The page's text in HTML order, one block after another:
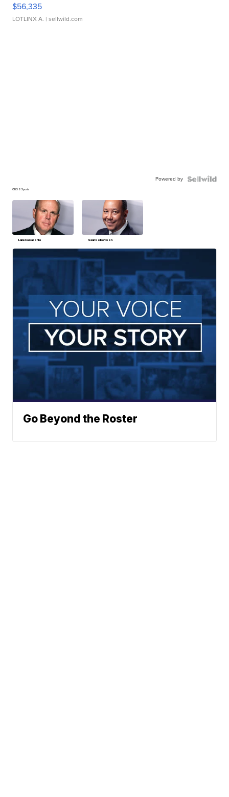
$56,335
LOTLINX A. | sellwild.com
Powered by
CBS 6 Sports
Lane Casadonte Sean Robertson
Go Beyond the Roster